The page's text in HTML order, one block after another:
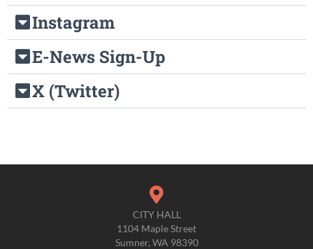
Instagram
E-News Sign-Up
X (Twitter)
CITY HALL
1104 Maple Street
Sumner, WA 98390